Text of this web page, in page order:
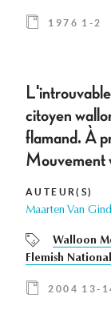
1976 1-2
citoyen
flamand. À
Mouvement
AUTEUR(S)
Maarten Van
Walloon
Flemish
2004 13-